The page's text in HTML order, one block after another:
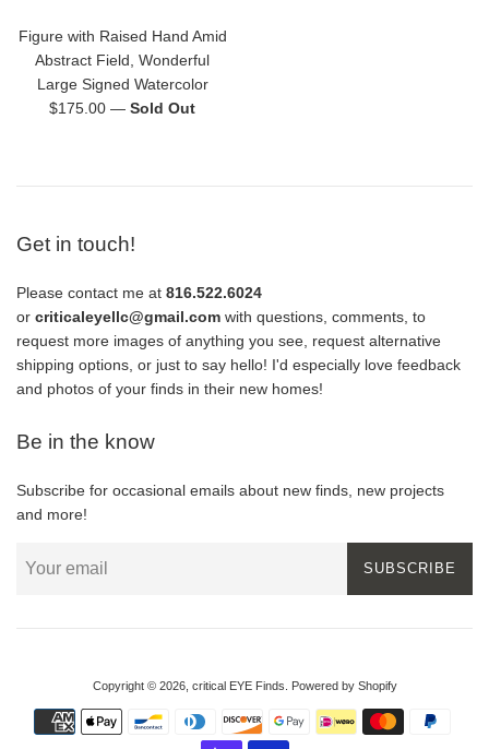
Figure with Raised Hand Amid
Abstract Field, Wonderful
Large Signed Watercolor
Regular
$175.00 — Sold Out
Get in touch!
Please contact me at 816.522.6024
or criticaleyellc@gmail.com with questions, comments, to
request more images of anything you see, request alternative
shipping options, or just to say hello! I'd especially love feedback
and photos of your finds in their new homes!
Be in the know
Subscribe for occasional emails about new finds, new projects
and more!
SUBSCRIBE
Copyright © 2026, critical EYE Finds Powered by Shopify
Payment
icons